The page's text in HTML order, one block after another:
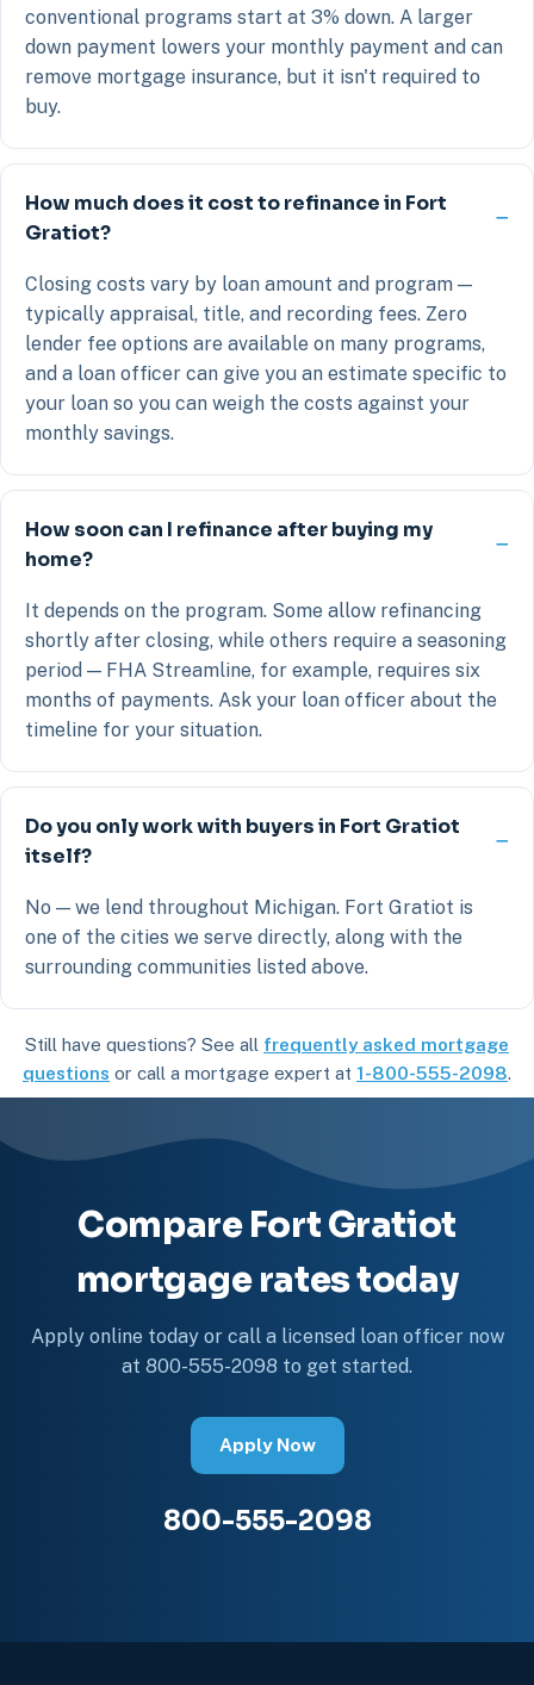
conventional programs start at 3% down. A larger
down payment lowers your monthly payment and can
remove mortgage insurance, but it isn't required to
buy.
How much does it cost to refinance in Fort
Gratiot?
Closing costs vary by loan amount and program —
typically appraisal, title, and recording fees. Zero
lender fee options are available on many programs,
and a loan officer can give you an estimate specific to
your loan so you can weigh the costs against your
monthly savings.
How soon can I refinance after buying my
home?
It depends on the program. Some allow refinancing
shortly after closing, while others require a seasoning
period — FHA Streamline, for example, requires six
months of payments. Ask your loan officer about the
timeline for your situation.
Do you only work with buyers in Fort Gratiot
itself?
No — we lend throughout Michigan. Fort Gratiot is
one of the cities we serve directly, along with the
surrounding communities listed above.
Still have questions? See all frequently asked mortgage
questions or call a mortgage expert at 1-800-555-2098.
Compare Fort Gratiot
mortgage rates today
Apply online today or call a licensed loan officer now
at 800-555-2098 to get started.
Apply Now
800-555-2098